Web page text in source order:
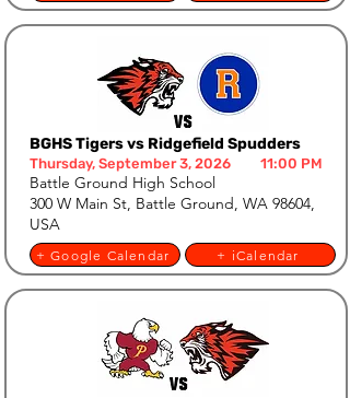
BGHS Tigers vs Ridgefield Spudders
Thursday, September 3, 2026 11:00 PM
Battle Ground High School
300 W Main St, Battle Ground, WA 98604,
USA
+ Google Calendar + iCalendar